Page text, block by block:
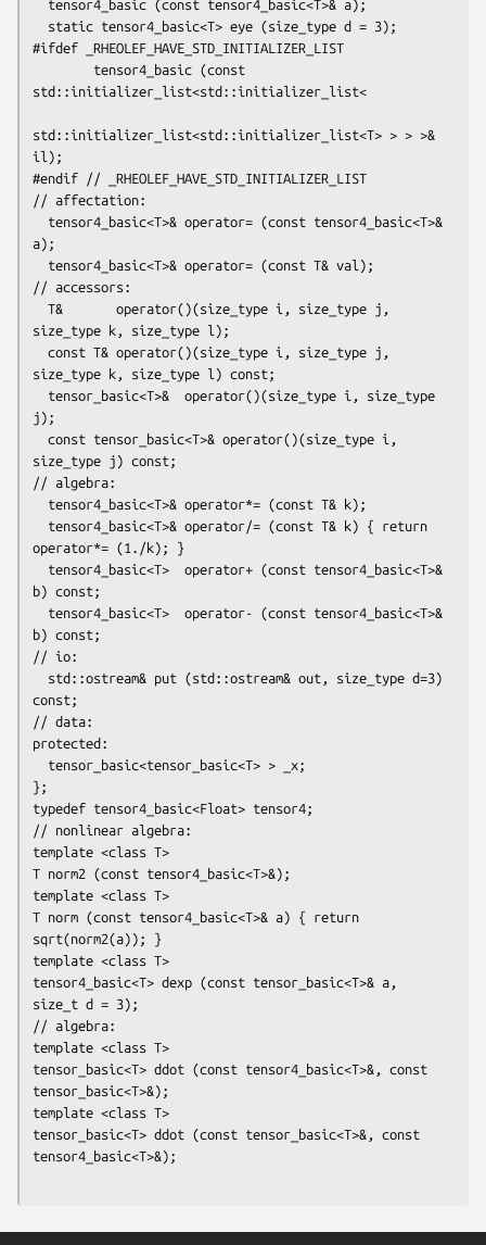
#ifdef _RHEOLEF_HAVE_STD_INITIALIZER_LIST
std::initializer_list<std::initializer_list<
std::initializer_list<std::initializer_list<T> > > >&
il);
#endif // _RHEOLEF_HAVE_STD_INITIALIZER_LIST
// affectation:
a);
// accessors:
size_type k, size_type l);
size_type k, size_type l) const;
j);
size_type j) const;
// algebra:
operator*= (1./k); }
b) const;
b) const;
// io:
const;
// data:
protected:
};
typedef tensor4_basic<Float> tensor4;
// nonlinear algebra:
template <class T>
T norm2 (const tensor4_basic<T>&);
template <class T>
T norm (const tensor4_basic<T>& a) { return
sqrt(norm2(a)); }
template <class T>
tensor4_basic<T> dexp (const tensor_basic<T>& a,
size_t d = 3);
// algebra:
template <class T>
tensor_basic<T> ddot (const tensor4_basic<T>&, const
tensor_basic<T>&);
template <class T>
tensor_basic<T> ddot (const tensor_basic<T>&, const
tensor4_basic<T>&);